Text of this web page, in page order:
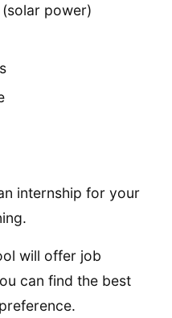
power)
internship for your
will offer job
can find the best